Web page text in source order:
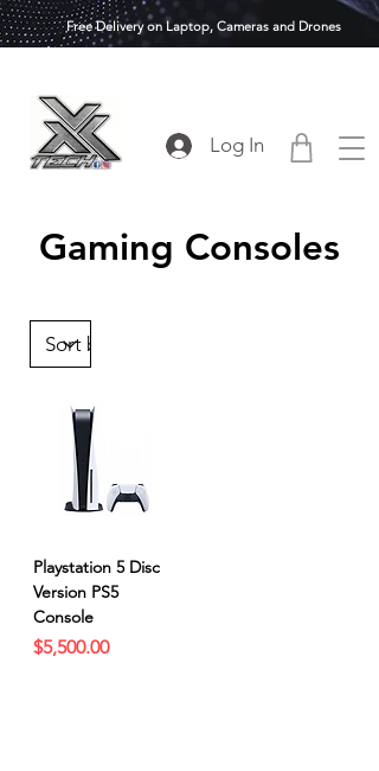
Free Delivery on Laptop, Cameras and Drones
Log In
Gaming Consoles
Playstation 5 Disc
Version PS5
Console
Price
$5,500.00